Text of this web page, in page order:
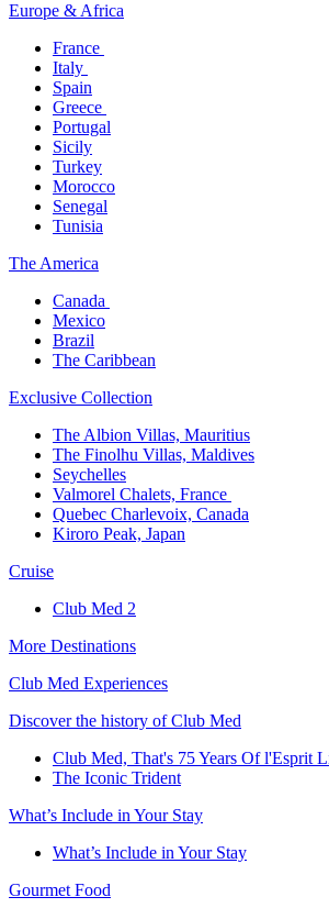
Europe & Africa​
France ​
Italy ​
Spain
Greece ​
Portugal​
Sicily
Turkey
Morocco
Senegal​
Tunisia
The America​
Canada ​
Mexico​
Brazil​
The Caribbean​
Exclusive Collection​
The Albion Villas, Mauritius​
The Finolhu Villas, Maldives​
Seychelles​
Valmorel Chalets, France ​
Quebec Charlevoix, Canada​
Kiroro Peak, Japan
Cruise​
Club Med 2
More Destinations
Club Med Experiences
Discover the history of Club Med
Club Med, That's 75 Years Of l'Esprit
The Iconic Trident
What’s Include in Your Stay
What’s Include in Your Stay
Gourmet Food